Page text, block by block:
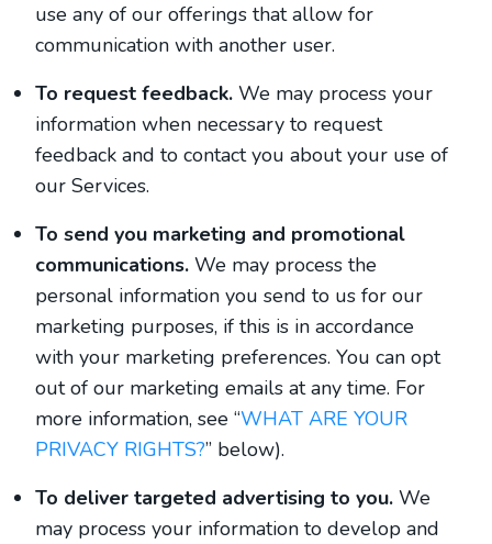
use any of our offerings that allow for
communication with another user.
To request feedback. We may process your
information when necessary to request
feedback and to contact you about your use of
our Services.
To send you marketing and promotional
communications. We may process the
personal information you send to us for our
marketing purposes, if this is in accordance
with your marketing preferences. You can opt
out of our marketing emails at any time. For
more information, see “WHAT ARE YOUR
PRIVACY RIGHTS?” below).
To deliver targeted advertising to you. We
may process your information to develop and